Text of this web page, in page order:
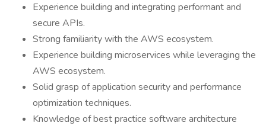
Experience building and integrating performant and
secure APIs.
Strong familiarity with the AWS ecosystem.
Experience building microservices while leveraging the
AWS ecosystem.
Solid grasp of application security and performance
optimization techniques.
Knowledge of best practice software architecture